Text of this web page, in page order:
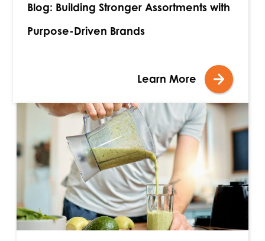
Blog: Building Stronger Assortments with
Purpose-Driven Brands
Learn More